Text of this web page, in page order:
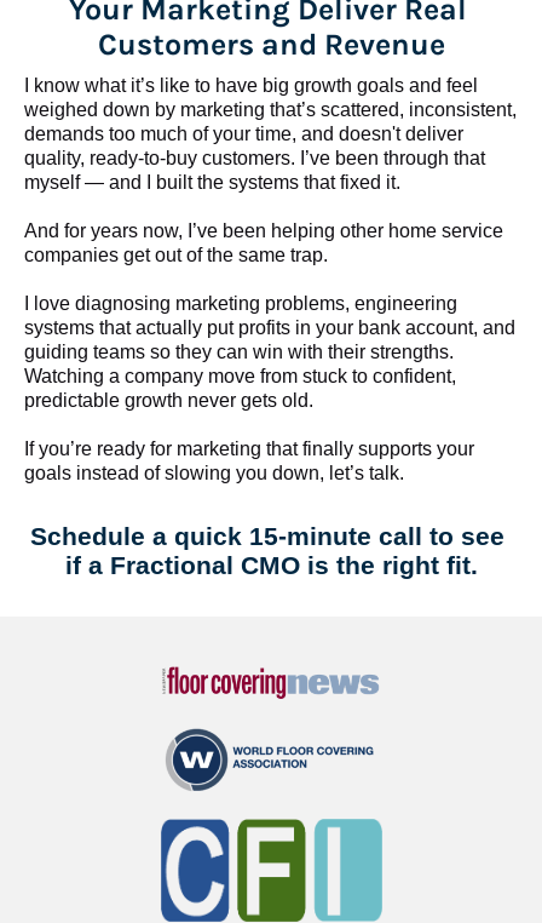
Your Marketing Deliver Real
Customers and Revenue
I know what it’s like to have big growth goals and feel
weighed down by marketing that’s scattered, inconsistent,
demands too much of your time, and doesn't deliver
quality, ready-to-buy customers. I’ve been through that
myself — and I built the systems that fixed it.
And for years now, I’ve been helping other home service
companies get out of the same trap.
​​​​​​​I love diagnosing marketing problems, engineering
systems that actually put profits in your bank account, and
guiding teams so they can win with their strengths.
Watching a company move from stuck to confident,
predictable growth never gets old.
If you’re ready for marketing that finally supports your
goals instead of slowing you down, let’s talk.
Schedule a quick 15-minute call to see
if a Fractional CMO is the right fit.